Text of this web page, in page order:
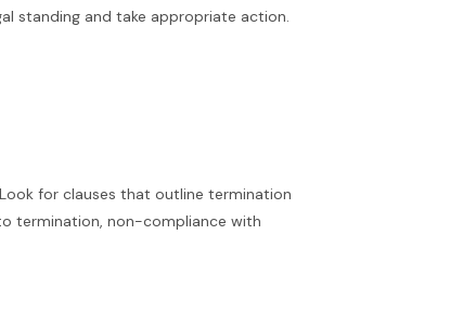
standing and take appropriate action.
for clauses that outline termination
termination, non-compliance with